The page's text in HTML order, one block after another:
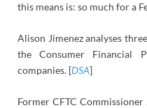
this means is: so much for a
Alison Jimenez analyses
the Consumer Financial
companies. [DSA]
Former CFTC